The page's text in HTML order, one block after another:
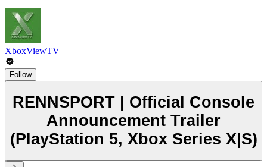
XboxViewTV
Follow
RENNSPORT | Official Console
Announcement Trailer
(PlayStation 5, Xbox Series X|S)